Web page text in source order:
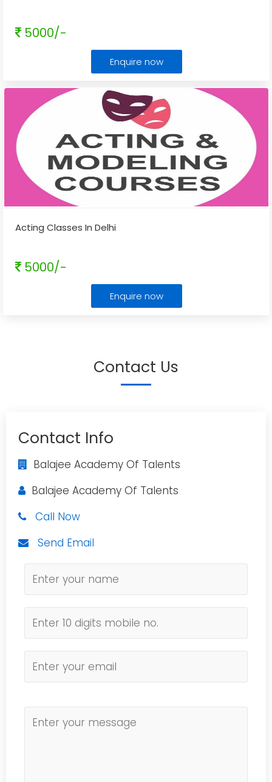
5000/-
Enquire now
Acting Classes In Delhi
5000/-
Enquire now
Contact Us
Contact Info
Balajee Academy Of Talents
Balajee Academy Of Talents
Call Now
Send Email